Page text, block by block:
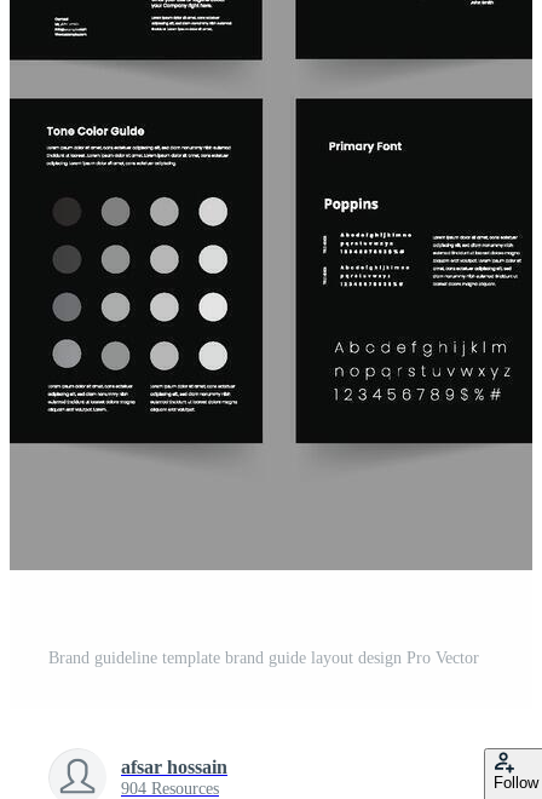
Brand guideline template brand guide layout design Pro Vector
afsar hossain
904 Resources Follow